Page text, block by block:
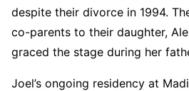
despite their divorce in 1994.
co-parents to their daughter,
graced the stage during her
Joel’s ongoing residency at